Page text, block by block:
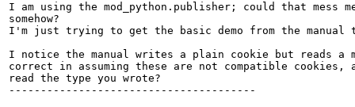
I am using the mod_python.publisher; could that mess
somehow?
I'm just trying to get the basic demo from the manual
I notice the manual writes a plain cookie but reads a
correct in assuming these are not compatible cookies,
read the type you wrote?
---------------------------------------